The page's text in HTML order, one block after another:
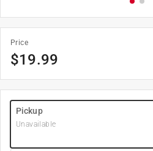
Price
$19.99
Pickup
Unavailable